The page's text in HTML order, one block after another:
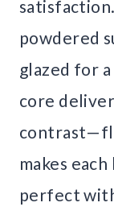
powdered
glazed for
core
makes
perfect